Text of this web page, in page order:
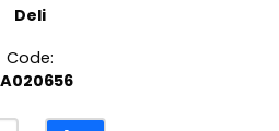
Deli
Code: